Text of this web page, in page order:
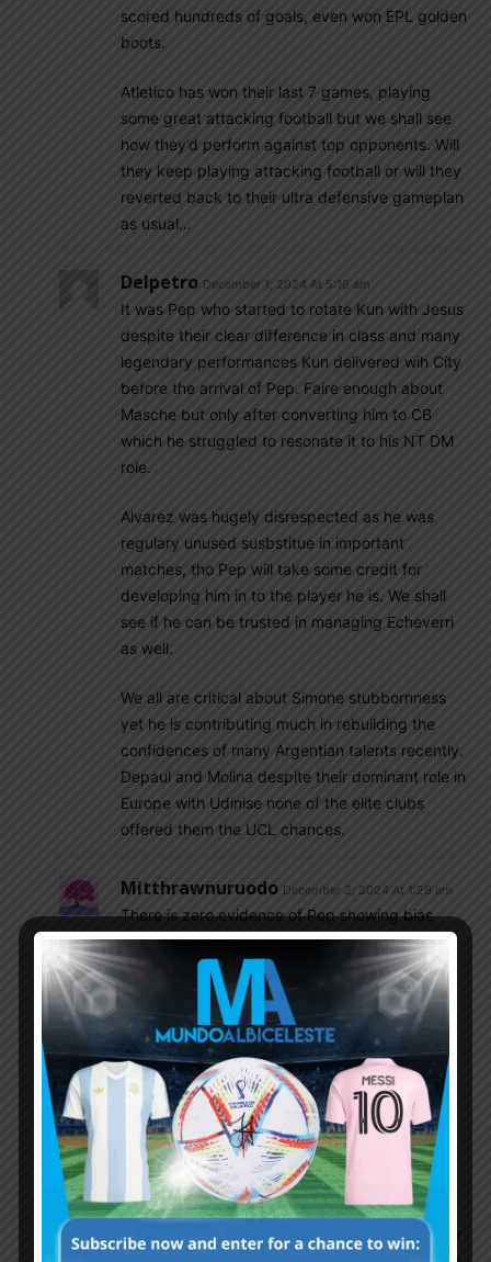
scored hundreds of goals, even won EPL golden
boots.
Atletico has won their last 7 games, playing
some great attacking football but we shall see
how they’d perform against top opponents. Will
they keep playing attacking football or will they
reverted back to their ultra defensive gameplan
as usual…
Delpetro December 1, 2024 At 5:16 am
It was Pep who started to rotate Kun with Jesus
despite their clear difference in class and many
legendary performances Kun delivered wih City
before the arrival of Pep. Faire enough about
Masche but only after converting him to CB
which he struggled to resonate it to his NT DM
role.
Alvarez was hugely disrespected as he was
regulary unused susbstitue in important
matches, tho Pep will take some credit for
developing him in to the player he is. We shall
see if he can be trusted in managing Echeverri
as well.
We all are critical about Simone stubbornness
yet he is contributing much in rebuilding the
confidences of many Argentian talents recently.
Depaul and Molina despite their dominant role in
Europe with Udinise none of the elite clubs
offered them the UCL chances.
Mitthrawnuruodo December 2, 2024 At 1:29 am
There is zero evidence of Pep showing bias
against Argentine players. He only started
rotating Aguero after his fitness problems.
Man City squad is stacked with world class
players. Always a tough job to get regular
starting role there. Even their club legends did
not get regular playtime.
Delpetro December 2, 2024 At 7:17 am
Never said he is biased but little evidence is
available to claim Pep did well with Argentians,
baring Leo again. I personally wouldn’t consider